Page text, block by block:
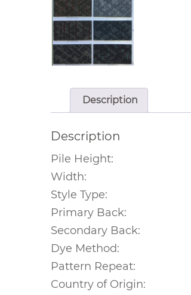
Description
Description
Pile Height:
Width:
Style Type:
Primary Back:
Secondary Back:
Dye Method:
Pattern Repeat:
Country of Origin: